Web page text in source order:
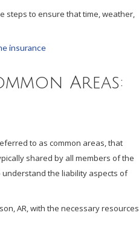
steps to ensure that time, weather,
insurance
Areas:
to as common areas, that
shared by all members of the
understand the liability aspects of
AR, with the necessary resources